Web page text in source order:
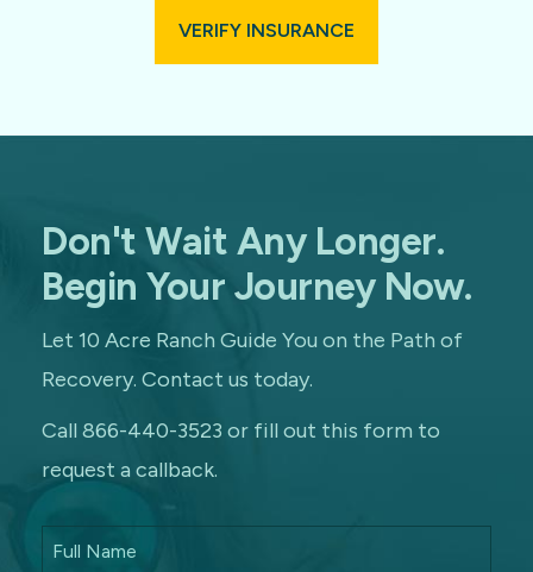
VERIFY INSURANCE
Don't Wait Any Longer.
Begin Your Journey Now.
Let 10 Acre Ranch Guide You on the Path of
Recovery. Contact us today.
Call 866-440-3523 or fill out this form to
request a callback.